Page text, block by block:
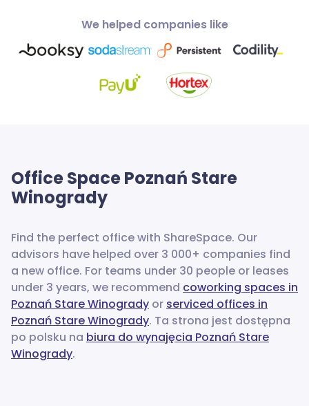
We helped companies like
Office SpacePoznań Stare
Winogrady
Find the perfect office with ShareSpace. Our
advisors have helped over 3 000+ companies find
a new office. For teams under 30 people or leases
under 3 years, we recommend coworking spaces in
Poznań Stare Winogrady or serviced offices in
Poznań Stare Winogrady. Ta strona jest dostępna
po polsku na biura do wynajęcia Poznań Stare
Winogrady.